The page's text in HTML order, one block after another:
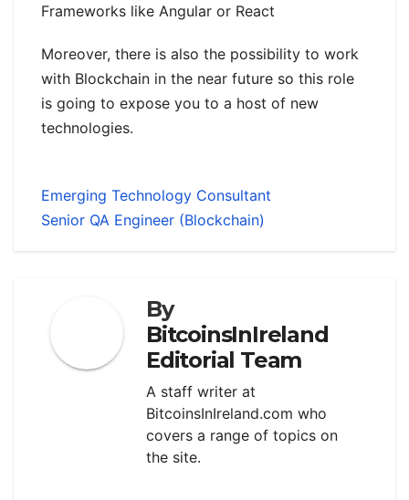
Frameworks like Angular or React
Moreover, there is also the possibility to work
with Blockchain in the near future so this role
is going to expose you to a host of new
technologies.
Emerging Technology Consultant
Senior QA Engineer (Blockchain)
By
BitcoinsInIreland
Editorial Team
A staff writer at
BitcoinsInIreland.com who
covers a range of topics on
the site.